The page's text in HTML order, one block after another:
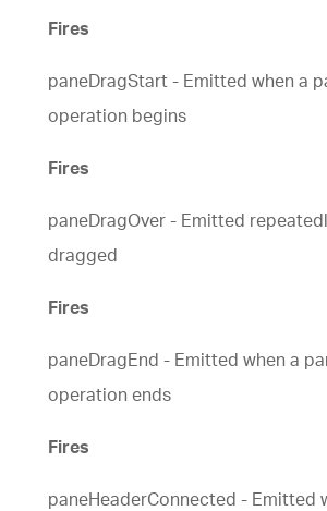
Fires
paneDragStart - Emitted when a
operation begins
Fires
paneDragOver - Emitted
dragged
Fires
paneDragEnd - Emitted when a
operation ends
Fires
paneHeaderConnected - Emitted